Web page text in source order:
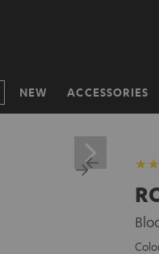
NEW ACCESSORIES